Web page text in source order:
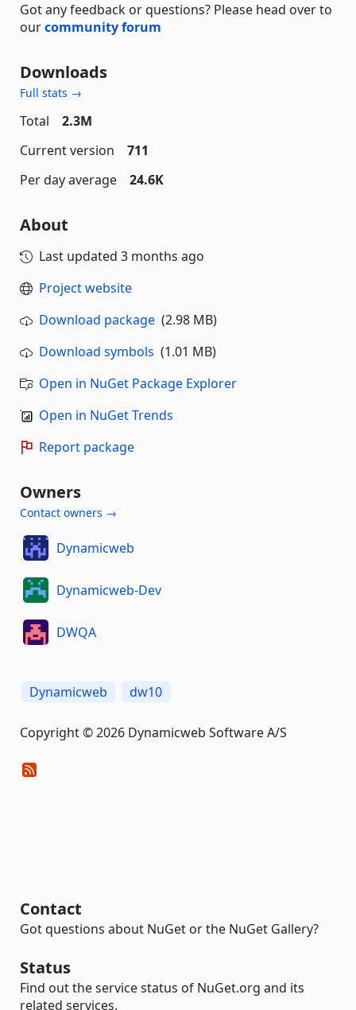
Got any feedback or questions? Please head over to
ourcommunity forum
Downloads
Full stats →
Total
2.3M
Current version
711
Per day average
24.6K
About
Last updated 3 months ago
Project website
Download package (2.98 MB)
Download symbols (1.01 MB)
Open in NuGet Package Explorer
Open in NuGet Trends
Report package
Owners
Contact owners →
Dynamicweb
Dynamicweb-Dev
DWQA
Dynamicweb dw10
Copyright © 2026 Dynamicweb Software A/S
Contact
Got questions about NuGet or the NuGet Gallery?
Status
Find out the service status of NuGet.org and its
related services.